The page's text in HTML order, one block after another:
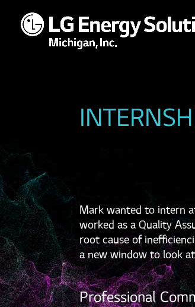
Mark wanted to intern
worked as a Quality
root cause of
a new window to look
Professional